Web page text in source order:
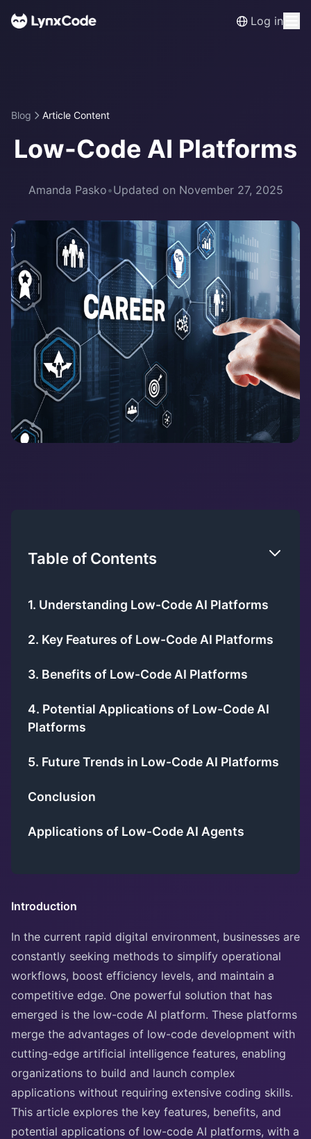
Log in
Blog Article Content
Low-Code AI Platforms
Amanda Pasko•Updated on November 27, 2025
Table of Contents
1. Understanding Low-Code AI Platforms
2. Key Features of Low-Code AI Platforms
3. Benefits of Low-Code AI Platforms
4. Potential Applications of Low-Code AI
Platforms
5. Future Trends in Low-Code AI Platforms
Conclusion
Applications of Low-Code AI Agents
Introduction
In the current rapid digital environment, businesses are
constantly seeking methods to simplify operational
workflows, boost efficiency levels, and maintain a
competitive edge. One powerful solution that has
emerged is the low-code AI platform. These platforms
merge the advantages of low-code development with
cutting-edge artificial intelligence features, enabling
organizations to build and launch complex
applications without requiring extensive coding skills.
This article explores the key features, benefits, and
potential applications of low-code AI platforms, with a